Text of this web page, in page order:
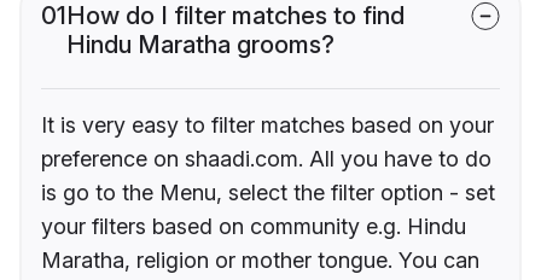
01How do I filter matches to find
Hindu Maratha grooms?
It is very easy to filter matches based on your
preference on shaadi.com. All you have to do
is go to the Menu, select the filter option - set
your filters based on community e.g. Hindu
Maratha, religion or mother tongue. You can